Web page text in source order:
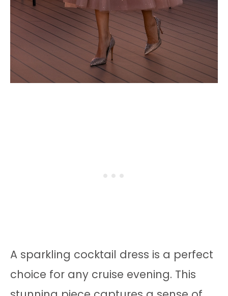
A sparkling cocktail dress is a perfect
choice for any cruise evening. This